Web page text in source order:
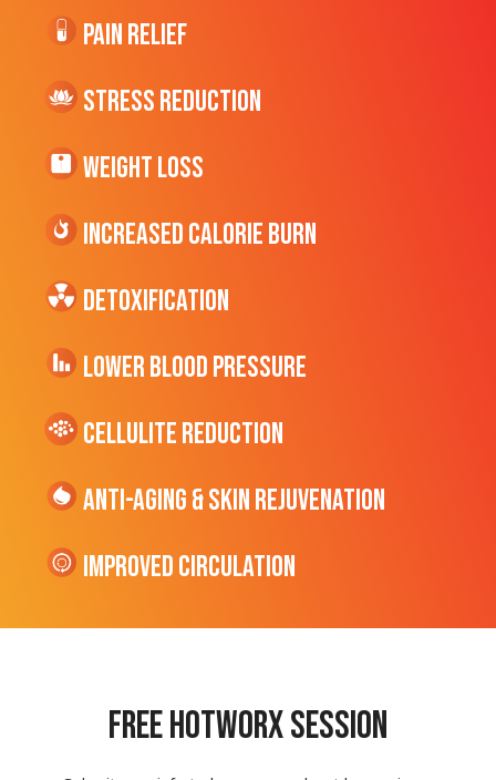
Pain Relief
Stress Reduction
Weight Loss
Increased CALORIE Burn
Detoxification
Lower Blood Pressure
cellulite Reduction
Anti-Aging & Skin Rejuvenation
Improved Circulation
Free hotworx session